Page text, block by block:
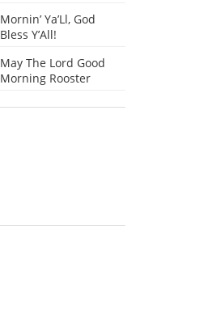
Mornin’ Ya’Ll, God
Bless Y’All!
May The Lord Good
Morning Rooster